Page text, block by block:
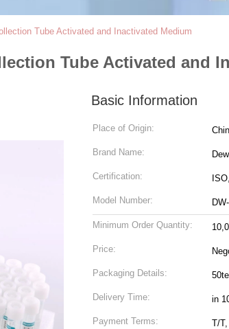
Tube Activated and Inactivated Medium
Tube Activated and
Basic Information
Place of Origin:
Brand Name:
Certification:
Model Number:
Minimum Order Quantity:
Price:
Packaging Details:
Delivery Time: in
Payment Terms: T/